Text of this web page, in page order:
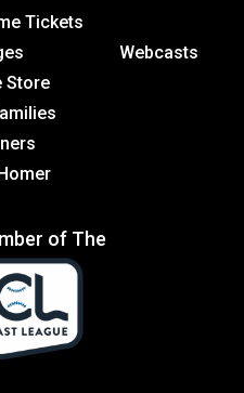
Tickets
Webcasts
Store
of The